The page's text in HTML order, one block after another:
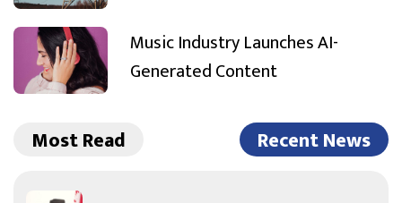
Music Industry Launches AI-
Generated Content
Most Read Recent News